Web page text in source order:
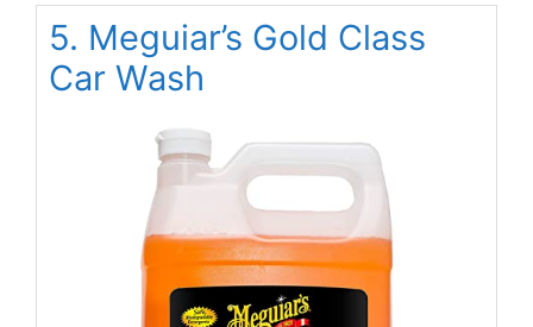
5. Meguiar’s Gold Class
Car Wash